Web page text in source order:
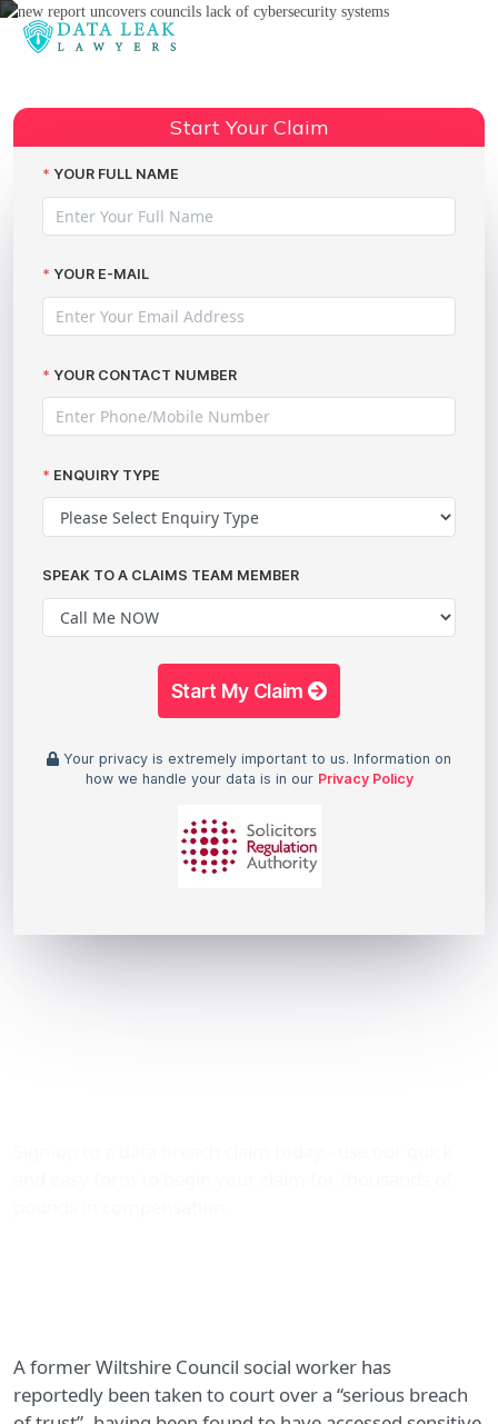
Share:
Start Your Claim
YOUR FULL NAME
YOUR E-MAIL
YOUR CONTACT NUMBER
ENQUIRY TYPE
SPEAK TO A CLAIMS TEAM MEMBER
Start My Claim
Your privacy is extremely important to us. Information on
how we handle your data is in our Privacy Policy
A former Wiltshire Council social worker has
reportedly been taken to court over a “serious breach